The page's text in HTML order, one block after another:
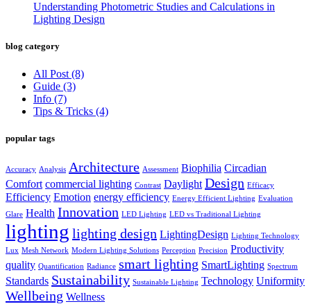
Understanding Photometric Studies and Calculations in
Lighting Design
blog category
All Post (8)
Guide (3)
Info (7)
Tips & Tricks (4)
popular tags
Accuracy Analysis Architecture Assessment Biophilia Circadian
Comfort commercial lighting Contrast Daylight Design Efficacy
Efficiency Emotion energy efficiency Energy Efficient Lighting Evaluation
Glare Health Innovation LED Lighting LED vs Traditional Lighting
lighting lighting design LightingDesign Lighting Technology
Lux Mesh Network Modern Lighting Solutions Perception Precision Productivity
quality Quantification Radiance smart lighting SmartLighting Spectrum
Standards Sustainability Sustainable Lighting Technology Uniformity
Wellbeing Wellness